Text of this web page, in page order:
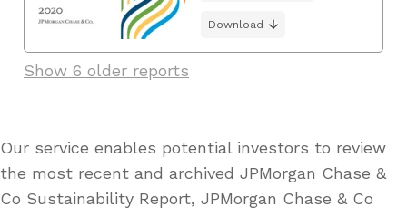
Download
Show 6 older reports
Our service enables potential investors to review
the most recent and archived JPMorgan Chase &
Co Sustainability Report, JPMorgan Chase & Co